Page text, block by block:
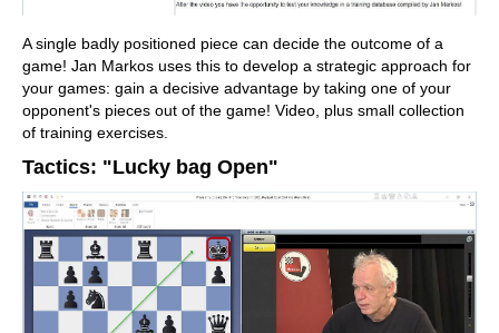
A single badly positioned piece can decide the outcome of a
game! Jan Markos uses this to develop a strategic approach for
your games: gain a decisive advantage by taking one of your
opponent's pieces out of the game! Video, plus small collection
of training exercises.
Tactics: "Lucky bag Open"